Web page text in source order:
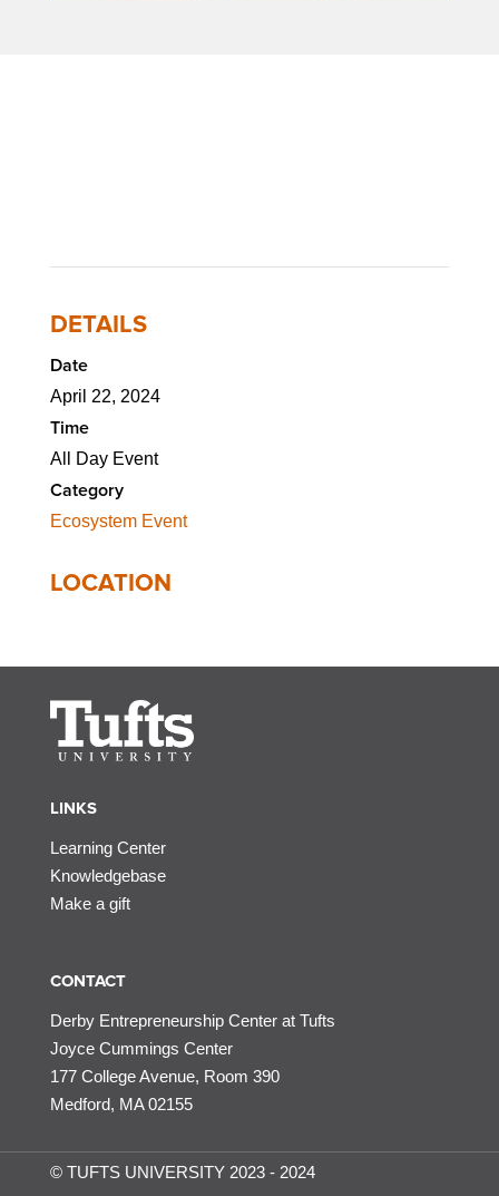
DETAILS
Date
April 22, 2024
Time
All Day Event
Category
Ecosystem Event
LOCATION
LINKS
Learning Center
Knowledgebase
Make a gift
CONTACT
Derby Entrepreneurship Center at Tufts
Joyce Cummings Center
177 College Avenue, Room 390
Medford, MA 02155
© TUFTS UNIVERSITY 2023 - 2024